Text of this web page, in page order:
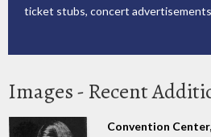
ticket stubs, concert
Images - Recent
Convention